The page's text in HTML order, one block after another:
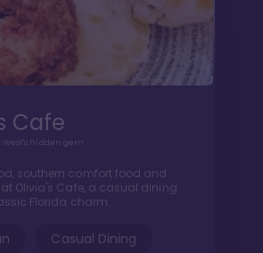
Cafe
West's hidden gem
southern comfort food and
Olivia's Cafe, a casual dining
Florida charm.
Casual Dining